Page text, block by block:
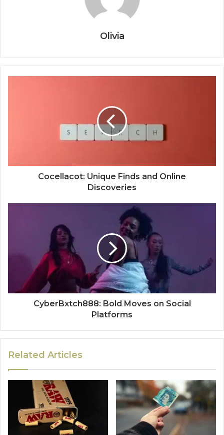
Olivia
Cocellacot: Unique Finds and Online
Discoveries
CyberBxtch888: Bold Moves on Social
Platforms
Related Articles